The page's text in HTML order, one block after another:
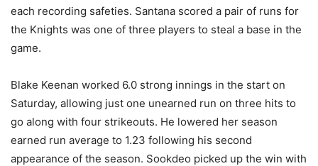
each recording safeties. Santana scored a pair of runs for
the Knights was one of three players to steal a base in the
game.
Blake Keenan worked 6.0 strong innings in the start on
Saturday, allowing just one unearned run on three hits to
go along with four strikeouts. He lowered her season
earned run average to 1.23 following his second
appearance of the season. Sookdeo picked up the win with